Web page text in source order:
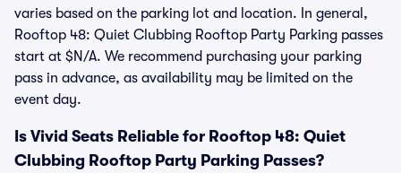
varies based on the parking lot and location. In general,
Rooftop 48: Quiet Clubbing Rooftop Party Parking passes
start at $N/A. We recommend purchasing your parking
pass in advance, as availability may be limited on the
event day.
Is Vivid Seats Reliable for Rooftop 48: Quiet
Clubbing Rooftop Party Parking Passes?